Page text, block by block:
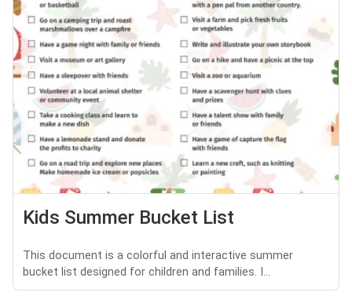
Kids Summer Bucket List
This document is a colorful and interactive summer
bucket list designed for children and families. I...